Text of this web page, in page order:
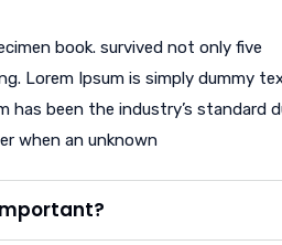
book. survived not only five
Lorem Ipsum is simply dummy
been the industry’s standard
when an unknown